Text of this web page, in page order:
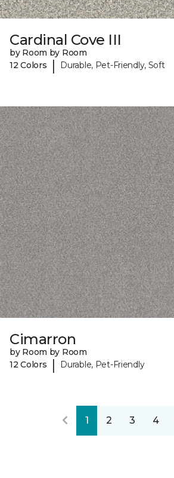
Cardinal Cove III
by Room by Room
12 Colors
| Durable, Pet-Friendly, Soft
Cimarron
by Room by Room
12 Colors
| Durable, Pet-Friendly
1 2 3 4